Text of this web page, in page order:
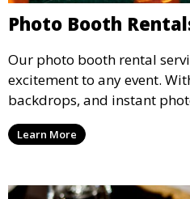
Photo Booth
Our photo booth rental
excitement to any event.
backdrops, and instant
enjoy capturing memories
memento of the special
Learn More